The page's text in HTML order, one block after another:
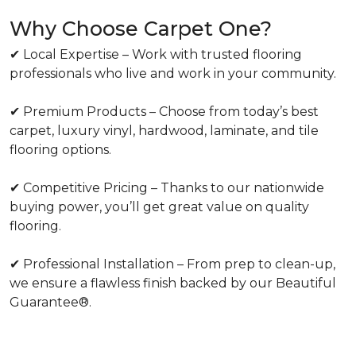
Why Choose Carpet One?
✔ Local Expertise – Work with trusted flooring
professionals who live and work in your community.
✔ Premium Products – Choose from today’s best
carpet, luxury vinyl, hardwood, laminate, and tile
flooring options.
✔ Competitive Pricing – Thanks to our nationwide
buying power, you’ll get great value on quality
flooring.
✔ Professional Installation – From prep to clean-up,
we ensure a flawless finish backed by our Beautiful
Guarantee®.